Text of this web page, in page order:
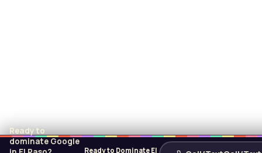
Ready to
dominate Google
Ready to Dominate El